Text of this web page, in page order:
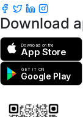
Download
Download on the
App Store
GET IT ON
Google Play